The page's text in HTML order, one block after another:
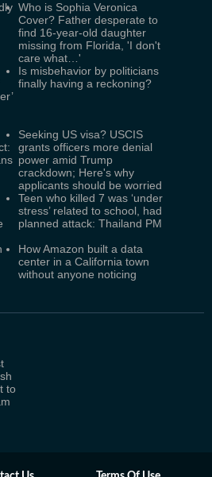
Who is Sophia Veronica
Cover? Father desperate to
find 16-year-old daughter
missing from Florida, 'I don't
care what…'
Is misbehavior by politicians
finally having a reckoning?
Seeking US visa? USCIS
grants officers more denial
power amid Trump
crackdown; Here's why
applicants should be worried
Teen who killed 7 was ‘under
stress’ related to school, had
planned attack: Thailand PM
How Amazon built a data
center in a California town
without anyone noticing
to